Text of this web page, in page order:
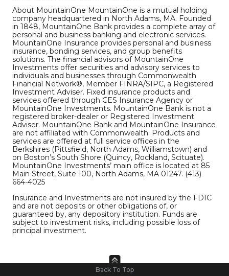
About MountainOne MountainOne is a mutual holding
company headquartered in North Adams, MA. Founded
in 1848, MountainOne Bank provides a complete array of
personal and business banking and electronic services.
MountainOne Insurance provides personal and business
insurance, bonding services, and group benefits
solutions. The financial advisors of MountainOne
Investments offer securities and advisory services to
individuals and businesses through Commonwealth
Financial Network®, Member FINRA/SIPC, a Registered
Investment Adviser. Fixed insurance products and
services offered through CES Insurance Agency or
MountainOne Investments. MountainOne Bank is not a
registered broker-dealer or Registered Investment
Adviser. MountainOne Bank and MountainOne Insurance
are not affiliated with Commonwealth. Products and
services are offered at full service offices in the
Berkshires (Pittsfield, North Adams, Williamstown) and
on Boston’s South Shore (Quincy, Rockland, Scituate).
MountainOne Investments’ main office is located at 85
Main Street, Suite 100, North Adams, MA 01247. (413)
664-4025
Insurance and Investments are not insured by the FDIC
and are not deposits or other obligations of, or
guaranteed by, any depository institution. Funds are
subject to investment risks, including possible loss of
principal investment.
Back To Top